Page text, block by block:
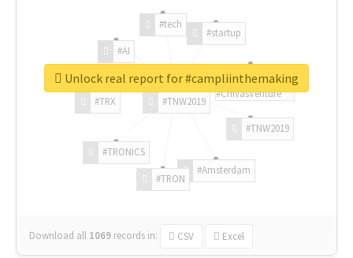
#TNW2019
#TNW2019
#Amsterdam
#TRON
#TRONICS
#TRX
#AI
#tech
#startup
#ChivasVenture
Download all 1069 records in: CSV Excel
Unlock real report for #campliinthemaking